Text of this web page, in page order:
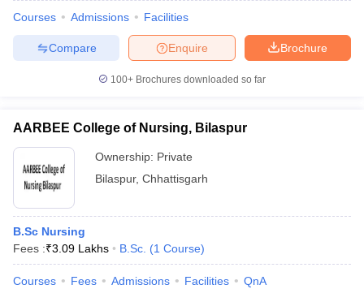
Question PaperAP PGCET Merit List
in GujaratGovt. Universities in West Bengal
Universities in Gujarat
in AllahabadPrivate Degree Colleges in VaranasiPrivate Degree
Sample Papers
Courses Admissions Facilities
Brochure
Enquire
Compare
100+ Brochures downloaded so far
AARBEE College of Nursing, Bilaspur
Ownership: Private
Bilaspur, Chhattisgarh
B.Sc Nursing
Fees :₹3.09 Lakhs B.Sc. (1 Course)
Courses Fees Admissions Facilities QnA